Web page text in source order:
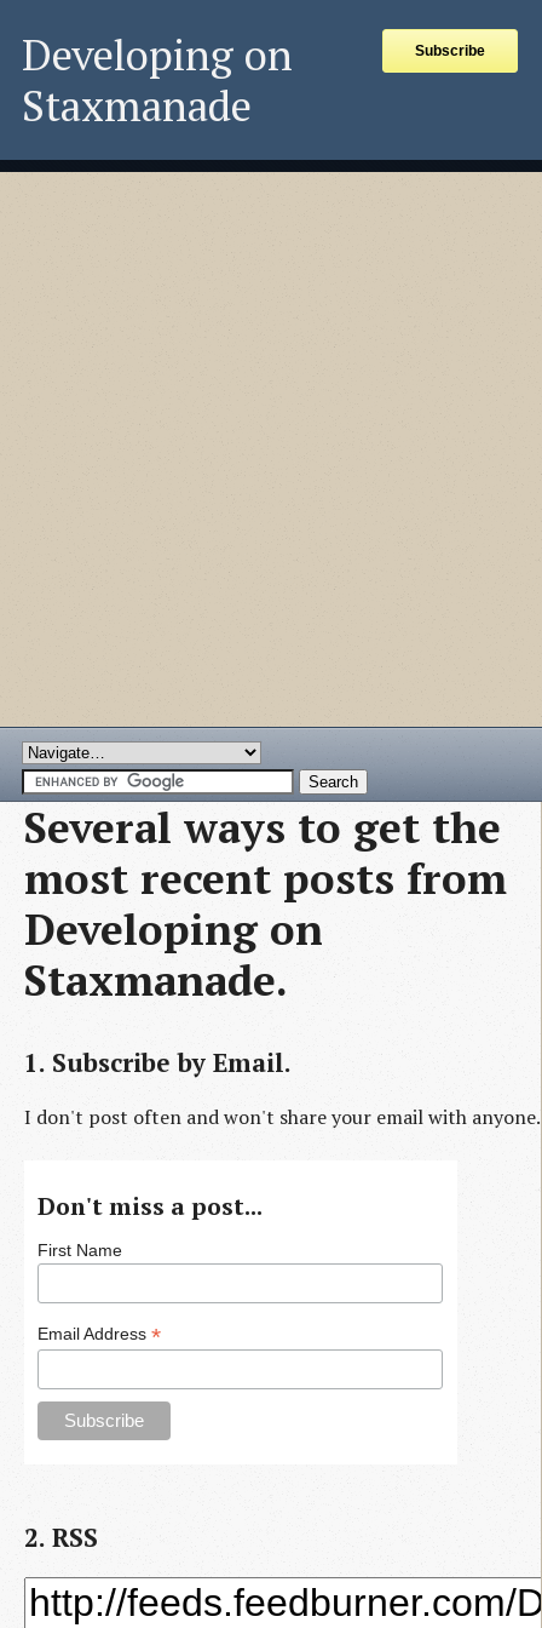
Developing on
Staxmanade
Subscribe
Several ways to get the
most recent posts from
Developing on
Staxmanade.
1. Subscribe by Email.
I don't post often and won't share your email with anyone.
Don't miss a post...
First Name
Email Address *
2. RSS